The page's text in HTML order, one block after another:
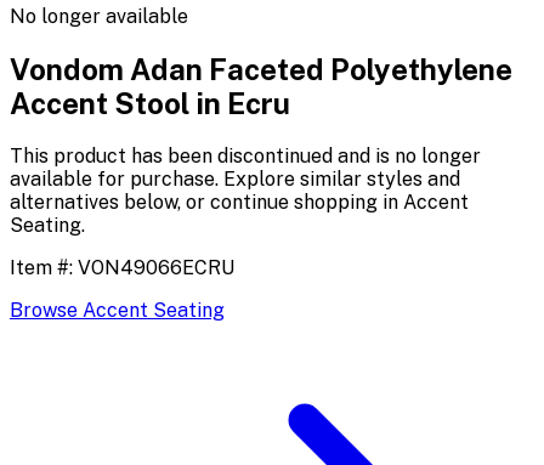
No longer available
Vondom Adan Faceted Polyethylene
Accent Stool in Ecru
This product has been discontinued and is no longer
available for purchase. Explore similar styles and
alternatives below, or continue shopping in Accent
Seating.
Item #: VON49066ECRU
Browse Accent Seating